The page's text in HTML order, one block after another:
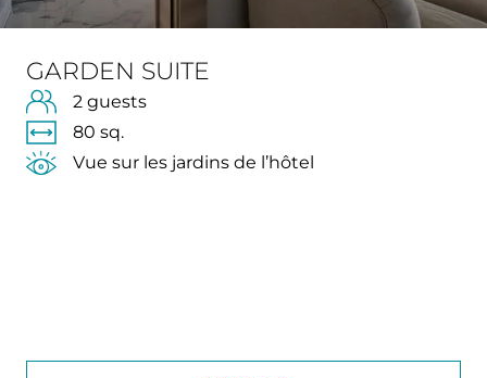
GARDEN SUITE
2 guests
80 sq.
Vue sur les jardins de l’hôtel